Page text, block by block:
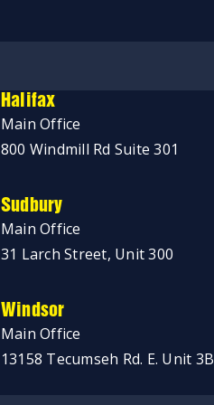
Halifax
Main Office
800 Windmill Rd Suite 301
Sudbury
Main Office
31 Larch Street, Unit 300
Windsor
Main Office
13158 Tecumseh Rd. E. Unit 3B